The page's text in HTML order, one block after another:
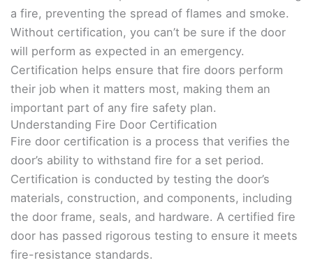
a fire, preventing the spread of flames and smoke.
Without certification, you can’t be sure if the door
will perform as expected in an emergency.
Certification helps ensure that fire doors perform
their job when it matters most, making them an
important part of any fire safety plan.
Understanding Fire Door Certification
Fire door certification is a process that verifies the
door’s ability to withstand fire for a set period.
Certification is conducted by testing the door’s
materials, construction, and components, including
the door frame, seals, and hardware. A certified fire
door has passed rigorous testing to ensure it meets
fire-resistance standards.